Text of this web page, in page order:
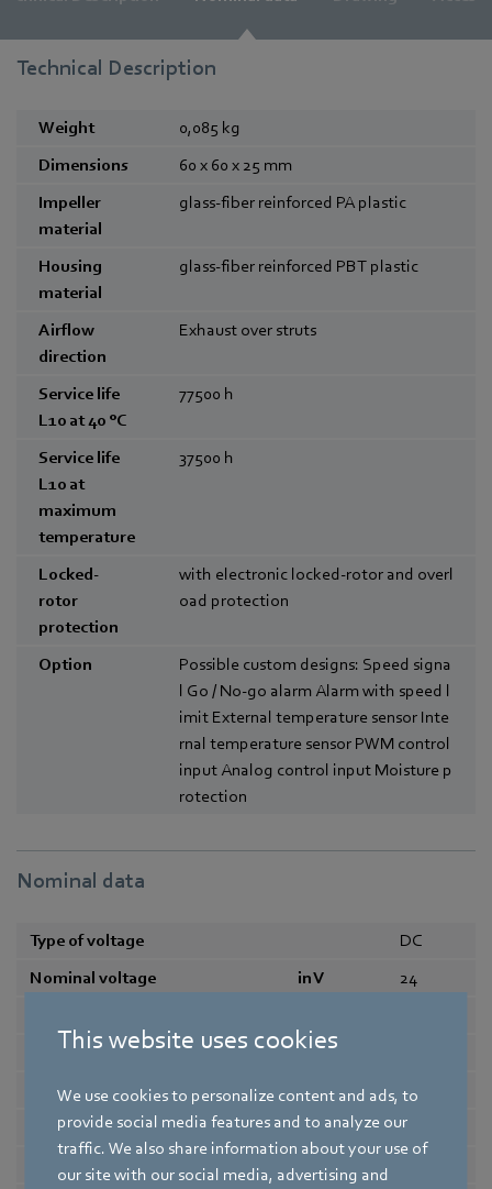
This website uses cookies
We use cookies to personalize content and ads, to
provide social media features and to analyze our
traffic. We also share information about your use of
our site with our social media, advertising and
Technical Description
Weight 0,085 kg
Dimensions
60 x 60 x 25 mm
Impeller
material
glass-fiber reinforced PA plastic
Housing
material
glass-fiber reinforced PBT plastic
Airflow
direction
Exhaust over struts
Service life
L10 at 40 °C
77500 h
Service life
L10 at
maximum
temperature
37500 h
Locked-
rotor
protection
with electronic locked-rotor and overl
oad protection
Option
Possible custom designs: Speed signa
l Go / No-go alarm Alarm with speed l
imit External temperature sensor Inte
rnal temperature sensor PWM control
input Analog control input Moisture p
rotection
Nominal data
Type of voltage
DC
Nominal voltage
in V
24
Speed
in min
Power input
in W
1,5
Min. ambient temperature
in °C
-20
Max. ambient temperature
in °C